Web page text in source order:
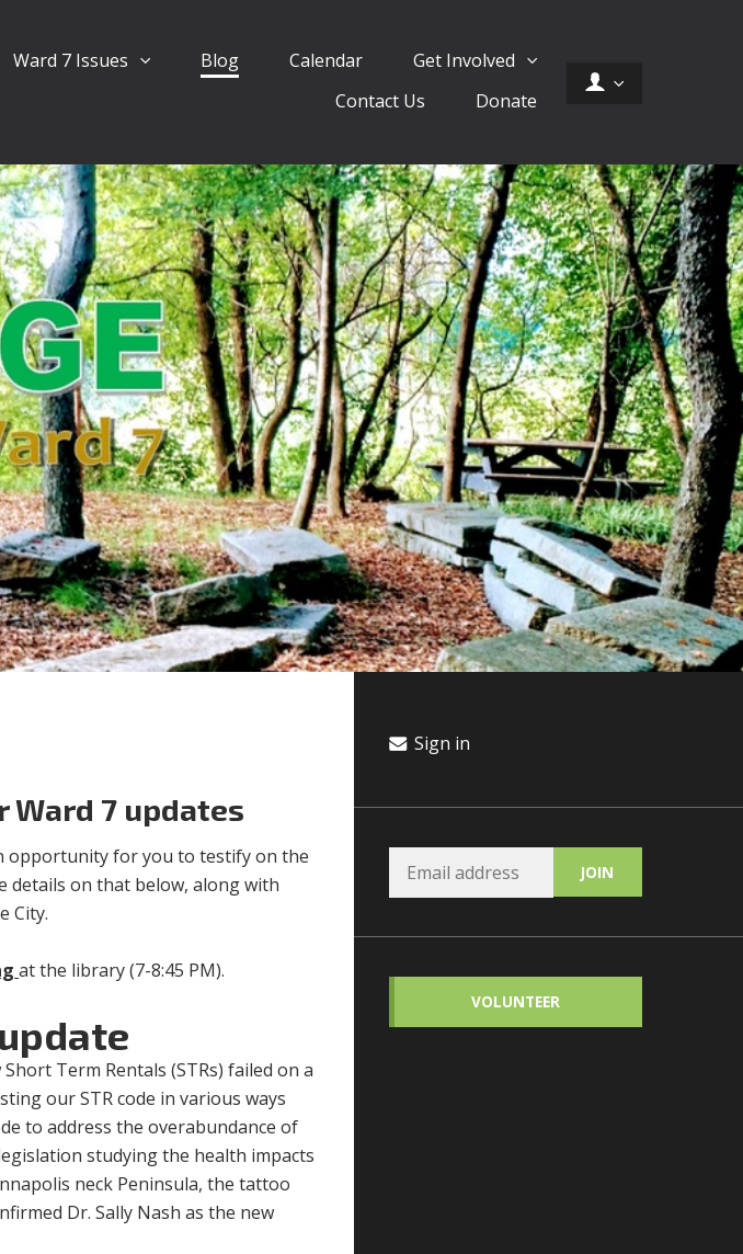
Ward 7 Issues Blog Calendar
Get Involved
Contact Us
Donate
Ward 7 updates
opportunity for you to testify on the
details on that below, along with
City.
at the library (7-8:45 PM).
Term Rentals (STRs) failed on a
our STR code in various ways
to address the overabundance of
studying the health impacts
neck Peninsula, the tattoo
Dr. Sally Nash as the new
Sign in
VOLUNTEER